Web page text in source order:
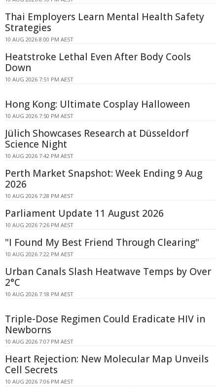
Thai Employers Learn Mental Health Safety
Strategies
10 AUG 2026 8:00 PM AEST
Heatstroke Lethal Even After Body Cools
Down
10 AUG 2026 7:51 PM AEST
Hong Kong: Ultimate Cosplay Halloween
10 AUG 2026 7:50 PM AEST
Jülich Showcases Research at Düsseldorf
Science Night
10 AUG 2026 7:42 PM AEST
Perth Market Snapshot: Week Ending 9 Aug
2026
10 AUG 2026 7:28 PM AEST
Parliament Update 11 August 2026
10 AUG 2026 7:26 PM AEST
"I Found My Best Friend Through Clearing"
10 AUG 2026 7:22 PM AEST
Urban Canals Slash Heatwave Temps by Over
2°C
10 AUG 2026 7:18 PM AEST
Triple-Dose Regimen Could Eradicate HIV in
Newborns
10 AUG 2026 7:07 PM AEST
Heart Rejection: New Molecular Map Unveils
Cell Secrets
10 AUG 2026 7:06 PM AEST